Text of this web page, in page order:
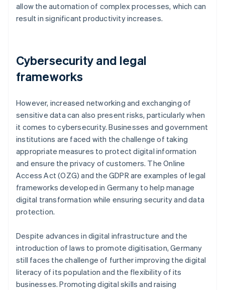
allow the automation of complex processes, which can
result in significant productivity increases.
Cybersecurity and legal
frameworks
However, increased networking and exchanging of
sensitive data can also present risks, particularly when
it comes to cybersecurity. Businesses and government
institutions are faced with the challenge of taking
appropriate measures to protect digital information
and ensure the privacy of customers. The Online
Access Act (OZG) and the GDPR are examples of legal
frameworks developed in Germany to help manage
digital transformation while ensuring security and data
protection.
Despite advances in digital infrastructure and the
introduction of laws to promote digitisation, Germany
still faces the challenge of further improving the digital
literacy of its population and the flexibility of its
businesses. Promoting digital skills and raising